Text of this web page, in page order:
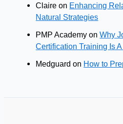
Claire on Enhancing
Natural Strategies
PMP Academy onWhy
Certification Training Is
Medguard on How to